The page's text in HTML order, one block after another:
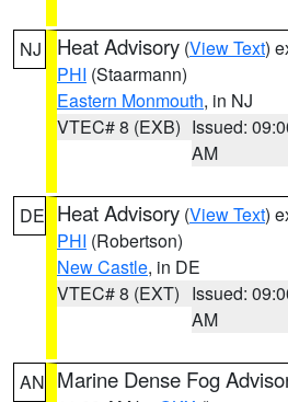
NJ Heat Advisory (View Text)
PHI (Staarmann)
Eastern Monmouth, in NJ
VTEC# 8 (EXB) Issued:
AM
DE Heat Advisory (View Text)
PHI (Robertson)
New Castle, in DE
VTEC# 8 (EXT) Issued:
AM
AN Marine Dense Fog